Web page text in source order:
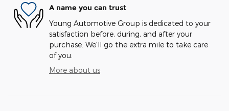
A name you can trust
Young Automotive Group is dedicated to your
satisfaction before, during, and after your
purchase. We'll go the extra mile to take care
of you.
More about us